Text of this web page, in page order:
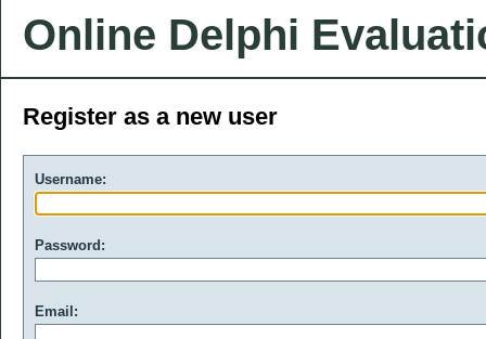
Online Delphi
Register as a new user
Username:
Password:
Email: